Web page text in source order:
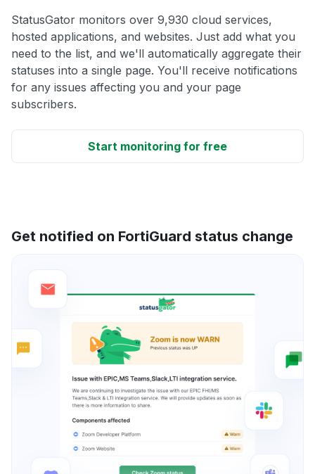
StatusGator monitors over 9,930 cloud services,
hosted applications, and websites. Just add what you
need to the list, and we'll automatically aggregate their
statuses into a single page. You'll receive notifications
for any issues affecting you and your page
subscribers.
Start monitoring for free
Get notified on FortiGuard status change